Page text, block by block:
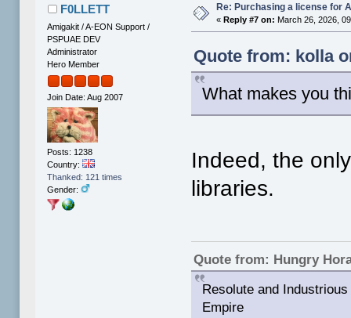
F0LLETT
Amigakit / A-EON Support /
PSPUAE DEV
Administrator
Hero Member
Join Date: Aug 2007
Posts: 1238
Country:
Thanked: 121 times
Gender:
Re: Purchasing a license for
«Reply #7 on: March 26, 2026,
Quote from: kolla
What makes you
Indeed, the
libraries.
Quote from: Hungry
Resolute and
Empire